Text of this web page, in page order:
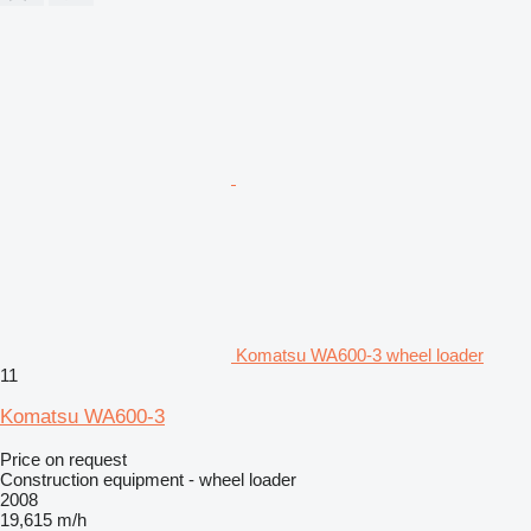
Komatsu WA600-3 wheel loader
11
Komatsu WA600-3
Price on request
Construction equipment - wheel loader
2008
19,615 m/h